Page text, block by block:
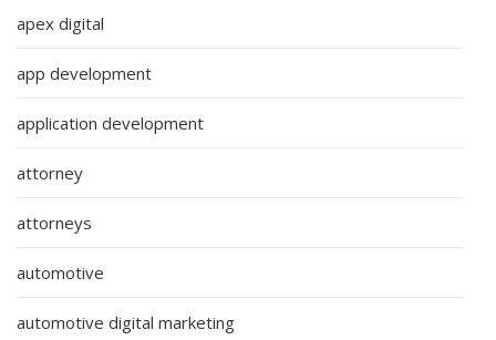
apex digital
app development
application development
attorney
attorneys
automotive
automotive digital marketing